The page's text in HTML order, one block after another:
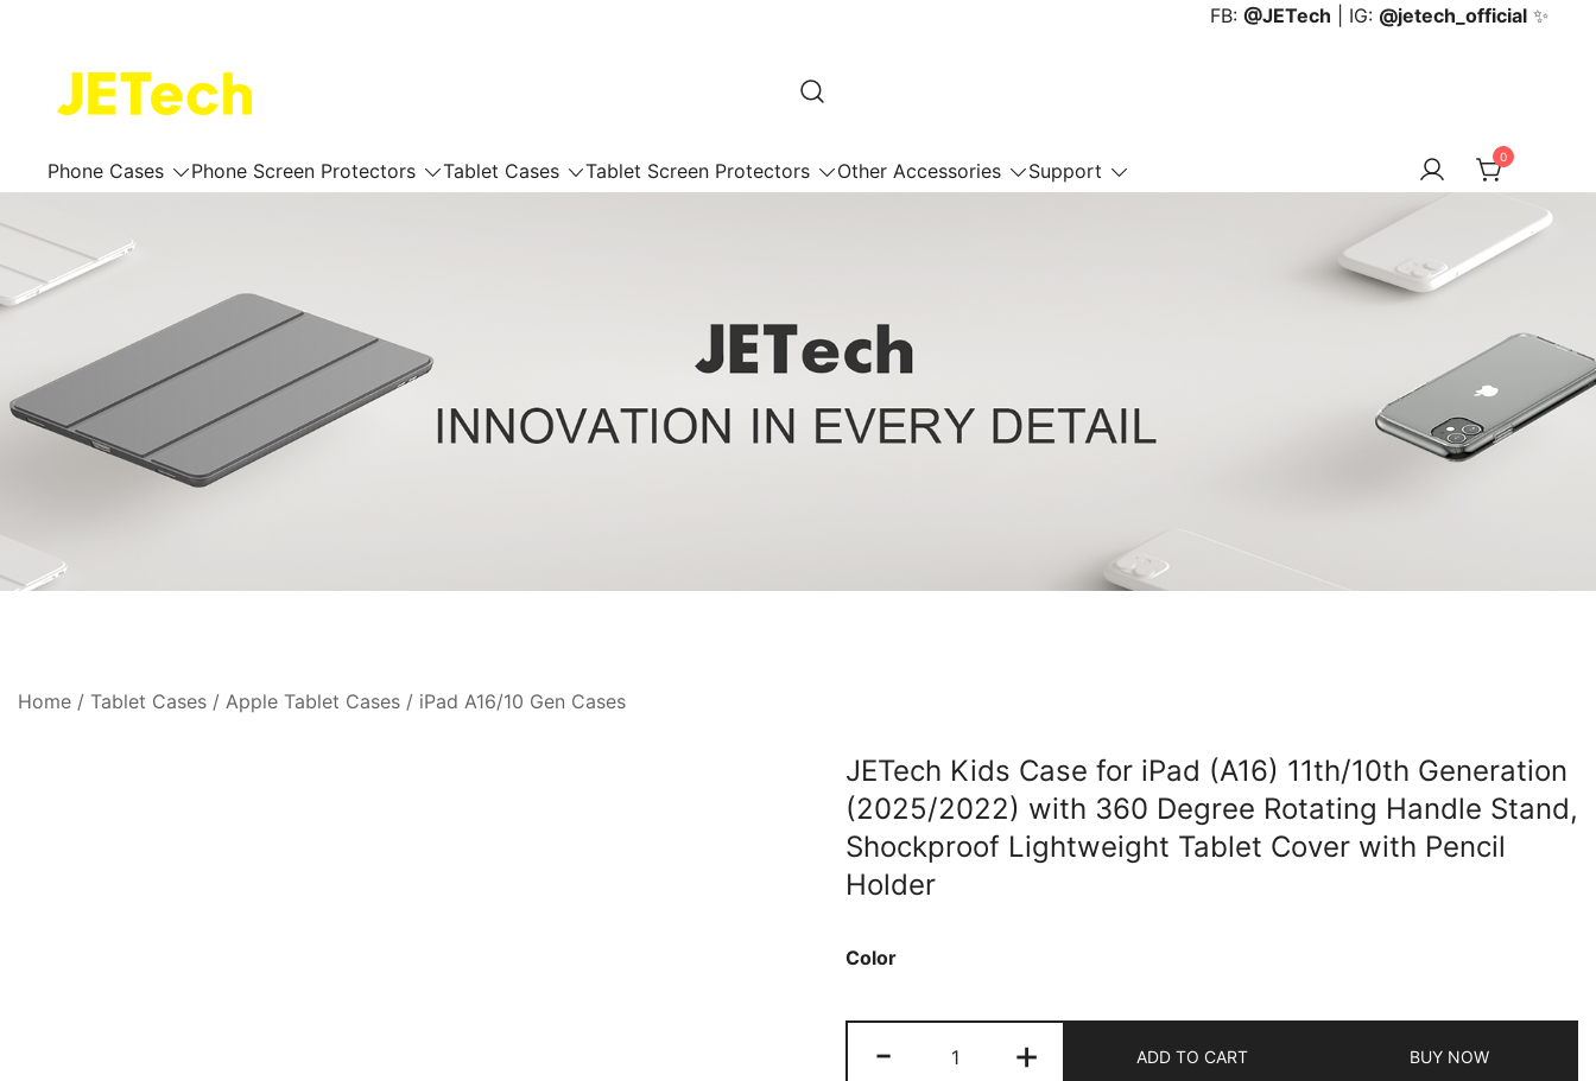
FB: @JETech | IG: @jetech_official ✨
Phone Cases Phone Screen Protectors Tablet Cases Tablet Screen Protectors Other Accessories Support
0
Home / Tablet Cases / Apple Tablet Cases / iPad A16/10 Gen Cases
JETech Kids Case for iPad (A16) 11th/10th Generation
(2025/2022) with 360 Degree Rotating Handle Stand,
Shockproof Lightweight Tablet Cover with Pencil
Holder
Color
-
Kids
+ ADD TO CART BUY NOW